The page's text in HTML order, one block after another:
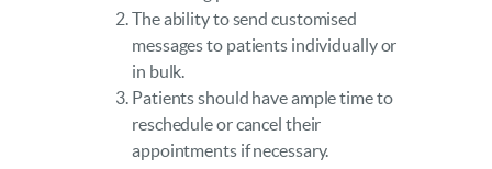
The ability to send customised
messages to patients individually or
in bulk.
Patients should have ample time to
reschedule or cancel their
appointments if necessary.